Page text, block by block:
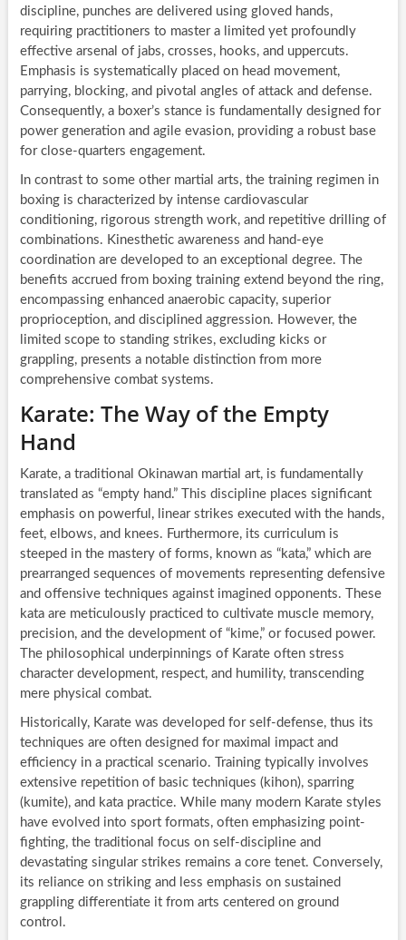
discipline, punches are delivered using gloved hands,
requiring practitioners to master a limited yet profoundly
effective arsenal of jabs, crosses, hooks, and uppercuts.
Emphasis is systematically placed on head movement,
parrying, blocking, and pivotal angles of attack and defense.
Consequently, a boxer’s stance is fundamentally designed for
power generation and agile evasion, providing a robust base
for close-quarters engagement.
In contrast to some other martial arts, the training regimen in
boxing is characterized by intense cardiovascular
conditioning, rigorous strength work, and repetitive drilling of
combinations. Kinesthetic awareness and hand-eye
coordination are developed to an exceptional degree. The
benefits accrued from boxing training extend beyond the ring,
encompassing enhanced anaerobic capacity, superior
proprioception, and disciplined aggression. However, the
limited scope to standing strikes, excluding kicks or
grappling, presents a notable distinction from more
comprehensive combat systems.
Karate: The Way of the Empty
Hand
Karate, a traditional Okinawan martial art, is fundamentally
translated as “empty hand.” This discipline places significant
emphasis on powerful, linear strikes executed with the hands,
feet, elbows, and knees. Furthermore, its curriculum is
steeped in the mastery of forms, known as “kata,” which are
prearranged sequences of movements representing defensive
and offensive techniques against imagined opponents. These
kata are meticulously practiced to cultivate muscle memory,
precision, and the development of “kime,” or focused power.
The philosophical underpinnings of Karate often stress
character development, respect, and humility, transcending
mere physical combat.
Historically, Karate was developed for self-defense, thus its
techniques are often designed for maximal impact and
efficiency in a practical scenario. Training typically involves
extensive repetition of basic techniques (kihon), sparring
(kumite), and kata practice. While many modern Karate styles
have evolved into sport formats, often emphasizing point-
fighting, the traditional focus on self-discipline and
devastating singular strikes remains a core tenet. Conversely,
its reliance on striking and less emphasis on sustained
grappling differentiate it from arts centered on ground
control.